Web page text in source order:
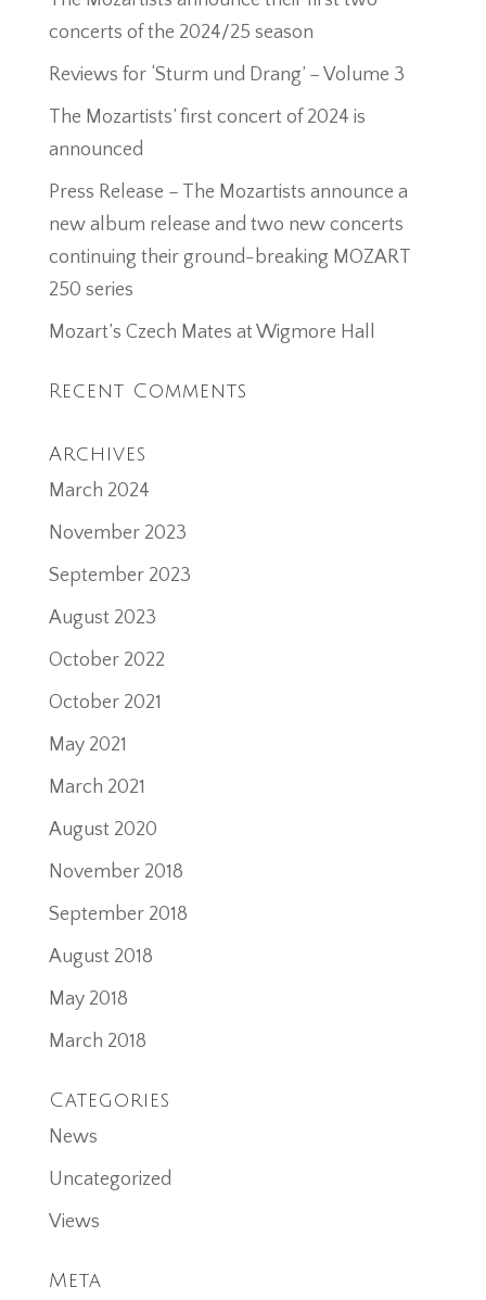
concerts of the 2024/25 season
Reviews for ‘Sturm und Drang’ – Volume 3
The Mozartists’ first concert of 2024 is
announced
Press Release – The Mozartists announce a
new album release and two new concerts
continuing their ground-breaking MOZART
250 series
Mozart’s Czech Mates at Wigmore Hall
Recent Comments
Archives
March 2024
November 2023
September 2023
August 2023
October 2022
October 2021
May 2021
March 2021
August 2020
November 2018
September 2018
August 2018
May 2018
March 2018
Categories
News
Uncategorized
Views
Meta